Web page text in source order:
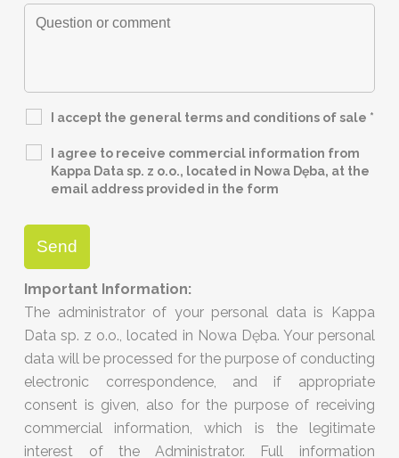
I accept the general terms and conditions of sale *
I agree to receive commercial information from
Kappa Data sp. z o.o., located in Nowa Dęba, at the
email address provided in the form
Important Information:
The administrator of your personal data is Kappa
Data sp. z o.o., located in Nowa Dęba. Your personal
data will be processed for the purpose of conducting
electronic correspondence, and if appropriate
consent is given, also for the purpose of receiving
commercial information, which is the legitimate
interest of the Administrator. Full information